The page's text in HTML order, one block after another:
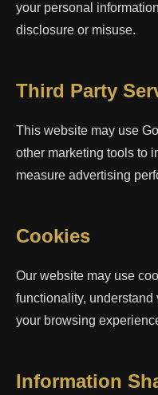
your personal
disclosure or misuse.
Third Party
This website may use
other marketing tools to
measure advertising
Cookies
Our website may use
functionality,
your browsing
Information